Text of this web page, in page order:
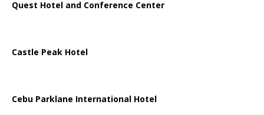
Quest Hotel and Conference Center
Castle Peak Hotel
Cebu Parklane International Hotel